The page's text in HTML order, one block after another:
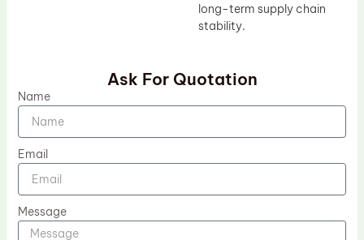
long-term supply chain
stability.
Ask For Quotation
Name
Email
Message